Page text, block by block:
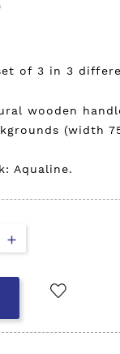
of 3 in 3
wooden
(width
Aqualine.